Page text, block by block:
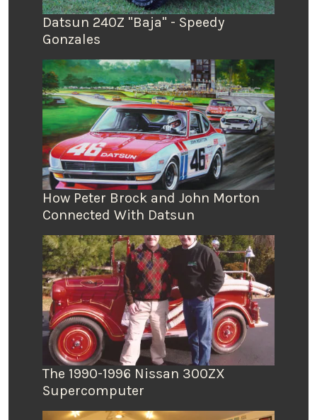
Datsun 240Z "Baja" - Speedy
Gonzales
How Peter Brock and John Morton
Connected With Datsun
The 1990-1996 Nissan 300ZX
Supercomputer